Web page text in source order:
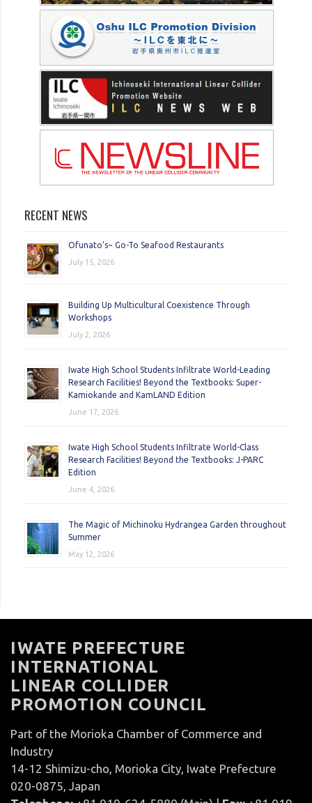
RECENT NEWS
Ofunato’s~ Go-To Seafood Restaurants
July 15, 2026
Building Up Multicultural Coexistence Through
Workshops
July 2, 2026
Iwate High School Students Infiltrate World-Leading
Research Facilities! Beyond the Textbooks: Super-
Kamiokande and KamLAND Edition
June 17, 2026
Iwate High School Students Infiltrate World-Class
Research Facilities! Beyond the Textbooks: J-PARC
Edition
June 4, 2026
The Magic of Michinoku Hydrangea Garden throughout
Summer
May 12, 2026
IWATE PREFECTURE
INTERNATIONAL
LINEAR COLLIDER
PROMOTION COUNCIL
Part of the Morioka Chamber of Commerce and
Industry
14-12 Shimizu-cho, Morioka City, Iwate Prefecture
020-0875, Japan